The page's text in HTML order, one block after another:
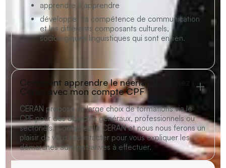
apprendre à apprendre
développer sa compétence de communication
et les différents composants culturels,
sociologiques linguistiques qui sont en lien.
Comment apprendre le néerlandais chez
Ceran avec mon compte CPF ?
CERAN propose un large choix de formations viale
CPFpour des objectifs généraux, professionnels ou
sectoriels.Contactez le CERANet nous nous ferons un
plaisir de vous recontacter pour vous expliquer les
démarches administratives à effectuer.